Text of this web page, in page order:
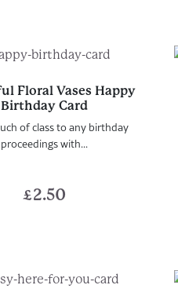
Floral Vases Happy
Birthday Card
of class to any birthday
proceedings with...
£2.50